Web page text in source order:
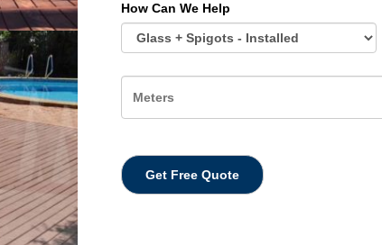
How Can We Help